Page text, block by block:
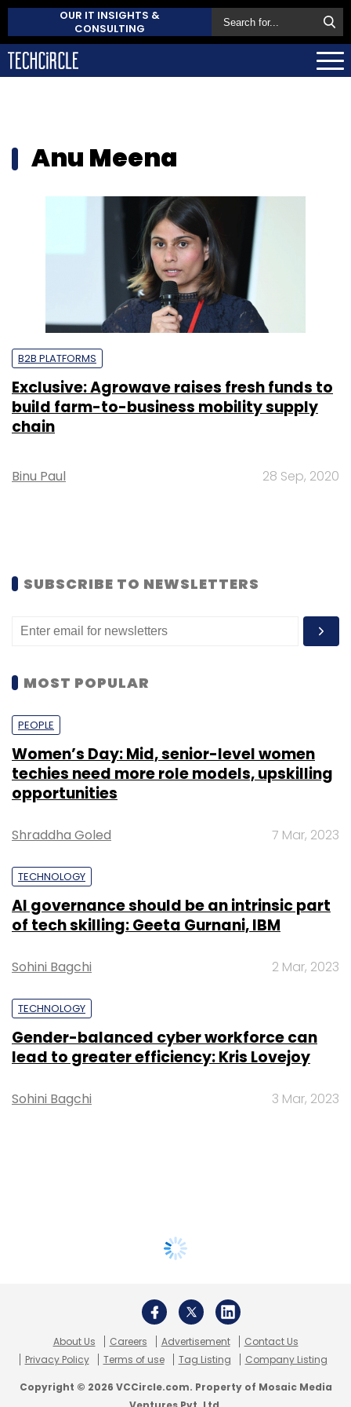
OUR IT INSIGHTS &
CONSULTING
Anu Meena
B2B PLATFORMS
Exclusive: Agrowave raises fresh funds to
build farm-to-business mobility supply
chain
Binu Paul 28 Sep, 2020
SUBSCRIBE TO NEWSLETTERS
MOST POPULAR
PEOPLE
Women’s Day: Mid, senior-level women
techies need more role models, upskilling
opportunities
Shraddha Goled 7 Mar, 2023
TECHNOLOGY
AI governance should be an intrinsic part
of tech skilling: Geeta Gurnani, IBM
Sohini Bagchi 2 Mar, 2023
TECHNOLOGY
Gender-balanced cyber workforce can
lead to greater efficiency: Kris Lovejoy
Sohini Bagchi 3 Mar, 2023
About Us Careers Advertisement
Contact Us
Privacy Policy
Terms of use Tag Listing Company Listing
Copyright © 2026 VCCircle.com. Property of Mosaic Media